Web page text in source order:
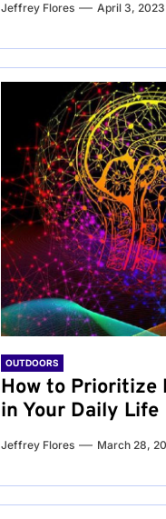
Jeffrey Flores April 3, 2023
OUTDOORS
How to Prioritize
in Your Daily Life
Jeffrey Flores March 28,